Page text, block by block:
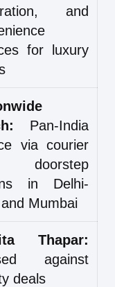
and
for luxury
Pan-India
via courier
doorstep
in Delhi-
Mumbai
Thapar:
against
deals